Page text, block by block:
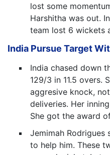
lost some
Harshitha was out.
team lost 6 wickets
India Pursue Target
India chased down
129/3 in 11.5 overs.
aggresive knock,
deliveries. Her
She got the award
Jemimah Rodrigues
to help him. These